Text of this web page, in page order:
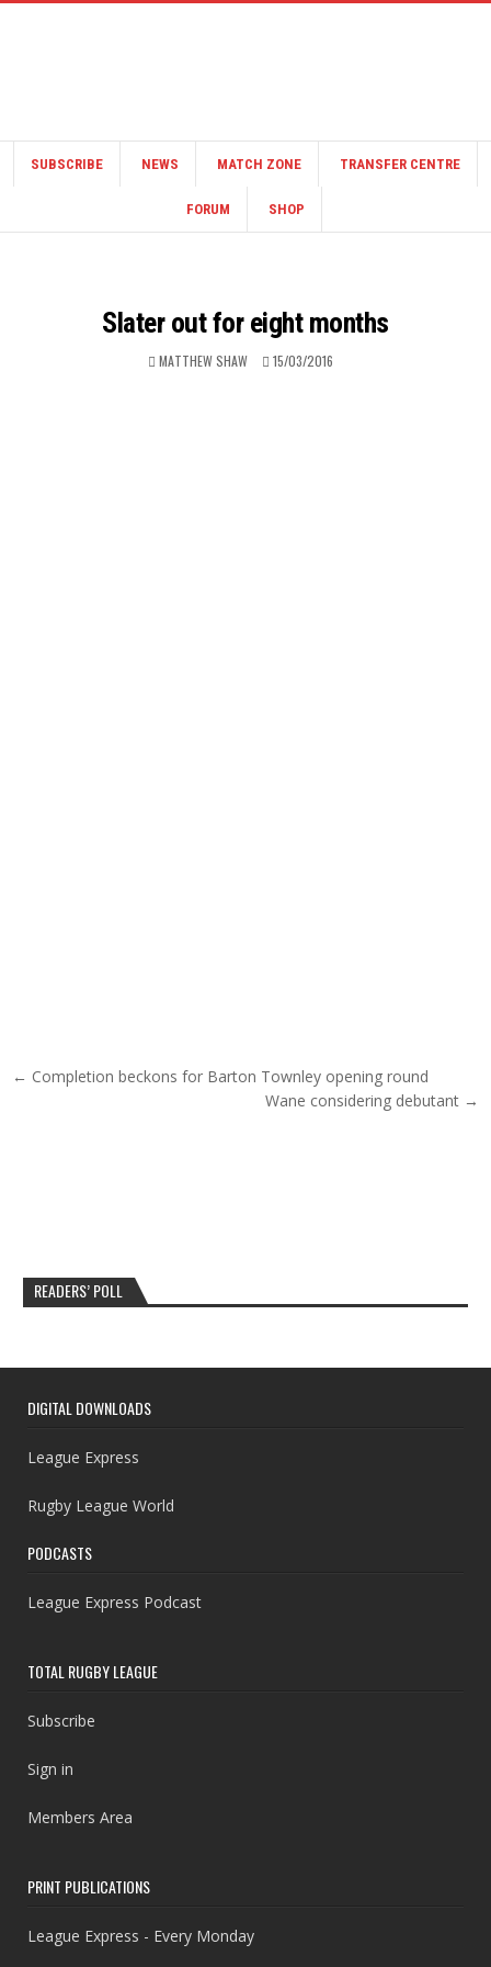
SUBSCRIBE NEWS MATCH ZONE TRANSFER CENTRE
FORUM SHOP
Slater out for eight months
MATTHEW SHAW 15/03/2016
Post navigation
← Completion beckons for Barton Townley opening round
Wane considering debutant →
READERS’ POLL
DIGITAL DOWNLOADS
League Express
Rugby League World
PODCASTS
League Express Podcast
TOTAL RUGBY LEAGUE
Subscribe
Sign in
Members Area
PRINT PUBLICATIONS
League Express - Every Monday